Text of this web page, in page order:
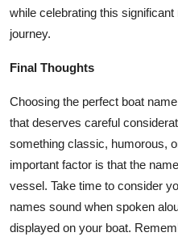
while celebrating this
journey.
Final Thoughts
Choosing the perfect boat
that deserves careful
something classic, humorous,
important factor is that the
vessel. Take time to consider
names sound when spoken
displayed on your boat.